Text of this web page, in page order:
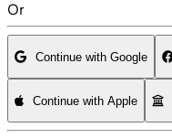
Or
Continue with Google
Continue with Apple